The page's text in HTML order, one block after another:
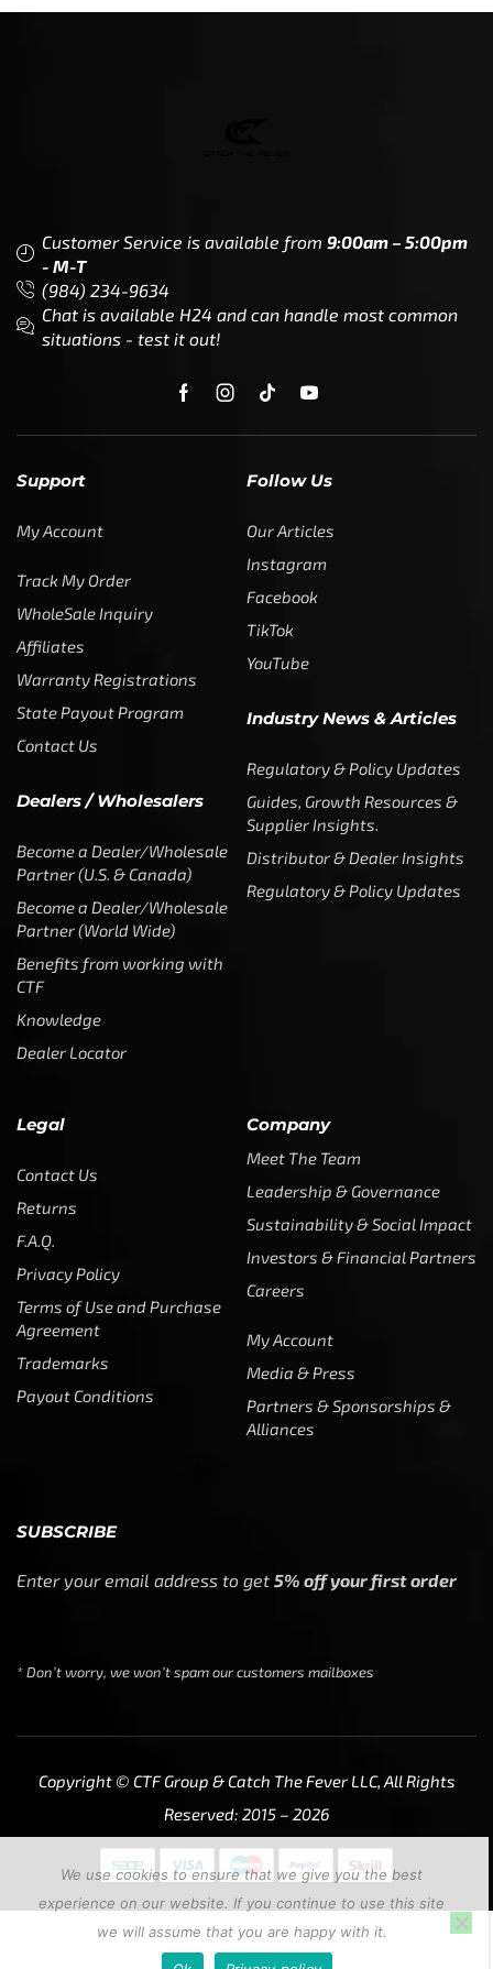
Customer Service is available from 9:00am – 5:00pm
- M-T
(984) 234-9634
Chat is available H24 and can handle most common
situations - test it out!
Support
My Account
Track My Order
WholeSale Inquiry
Affiliates
Warranty Registrations
State Payout Program
Contact Us
Dealers / Wholesalers
Become a Dealer/Wholesale
Partner (U.S. & Canada)
Become a Dealer/Wholesale
Partner (World Wide)
Benefits from working with
CTF
Knowledge
Dealer Locator
Follow Us
Our Articles
Instagram
Facebook
TikTok
YouTube
Industry News & Articles
Regulatory & Policy Updates
Guides, Growth Resources &
Supplier Insights.
Distributor & Dealer Insights
Regulatory & Policy Updates
Legal
Contact Us
Returns
F.A.Q.
Privacy Policy
Terms of Use and Purchase
Agreement
Trademarks
Payout Conditions
Company
Meet The Team
Leadership & Governance
Sustainability & Social Impact
Investors & Financial Partners
Careers
My Account
Media & Press
Partners & Sponsorships &
Alliances
SUBSCRIBE
Enter your email address to get 5% off your first order
* Don’t worry, we won’t spam our customers mailboxes
Copyright © CTF Group & Catch The Fever LLC, All Rights
Reserved: 2015 – 2026
We use cookies to ensure that we give you the best
experience on our website. If you continue to use this site
we will assume that you are happy with it.